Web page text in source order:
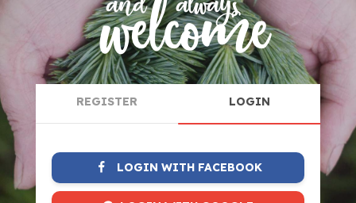
REGISTER LOGIN
LOGIN WITH FACEBOOK